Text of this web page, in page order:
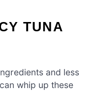
TUNA
and less
whip up these